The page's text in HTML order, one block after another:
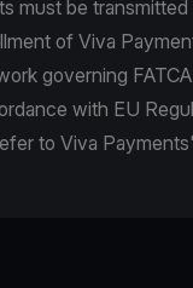
must be
of Viva
governing
with EU
to Viva